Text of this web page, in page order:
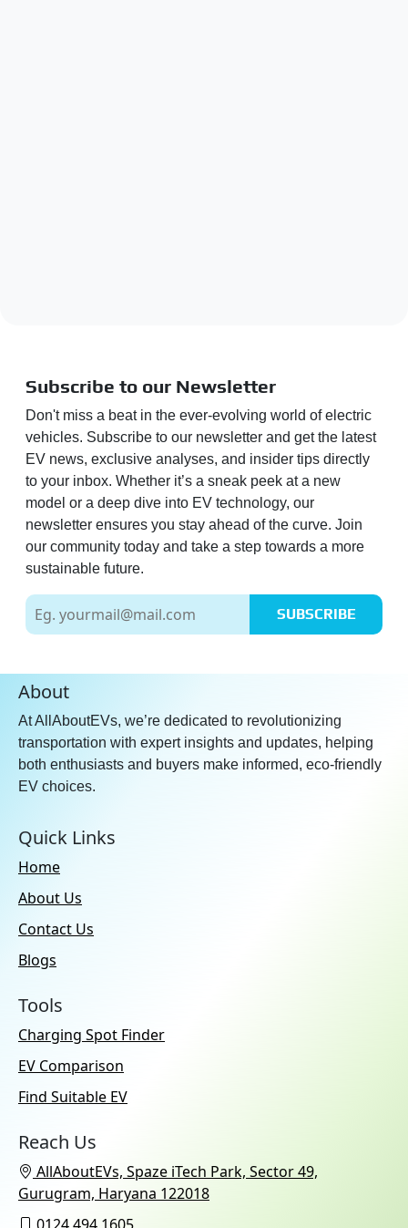
Subscribe to our Newsletter
Don't miss a beat in the ever-evolving world of electric
vehicles. Subscribe to our newsletter and get the latest
EV news, exclusive analyses, and insider tips directly
to your inbox. Whether it’s a sneak peek at a new
model or a deep dive into EV technology, our
newsletter ensures you stay ahead of the curve. Join
our community today and take a step towards a more
sustainable future.
SUBSCRIBE
About
At AllAboutEVs, we’re dedicated to revolutionizing
transportation with expert insights and updates, helping
both enthusiasts and buyers make informed, eco-friendly
EV choices.
Quick Links
Home
About Us
Contact Us
Blogs
Tools
Charging Spot Finder
EV Comparison
Find Suitable EV
Reach Us
AllAboutEVs, Spaze iTech Park, Sector 49,
Gurugram, Haryana 122018
0124 494 1605